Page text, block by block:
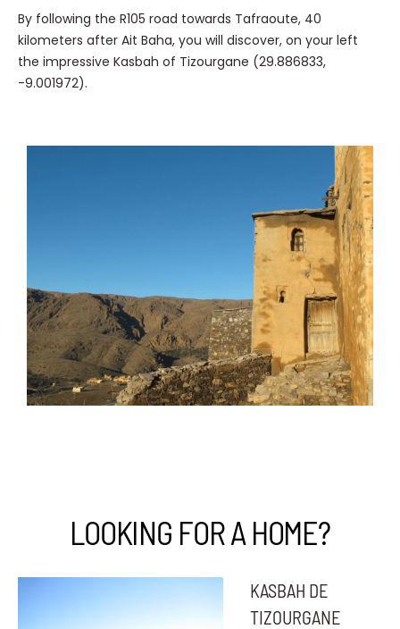
By following the R105 road towards Tafraoute, 40
kilometers after Ait Baha, you will discover, on your left
the impressive Kasbah of Tizourgane (29.886833,
-9.001972).
LOOKING FOR A HOME?
KASBAH DE
TIZOURGANE